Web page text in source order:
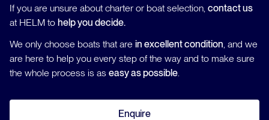
If you are unsure about charter or boat selection, contact us
at HELM to help you decide.
We only choose boats that are in excellent condition, and we
are here to help you every step of the way and to make sure
the whole process is as easy as possible.
Enquire